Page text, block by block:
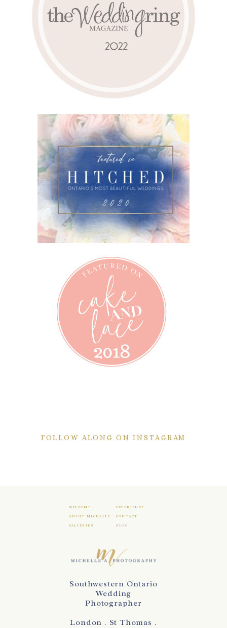
FOLLOW ALONG ON INSTAGRAM
WELCOME EXPERIENCE
ABOUT MICHELLE CONTACT
GALLERIES BLOG
Southwestern Ontario
Wedding
Photographer
London . St Thomas .